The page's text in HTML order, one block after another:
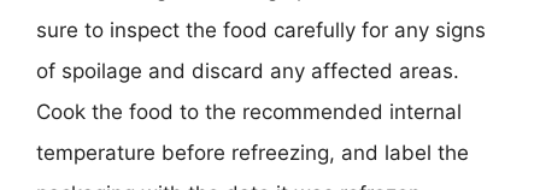
sure to inspect the food carefully for any signs
of spoilage and discard any affected areas.
Cook the food to the recommended internal
temperature before refreezing, and label the